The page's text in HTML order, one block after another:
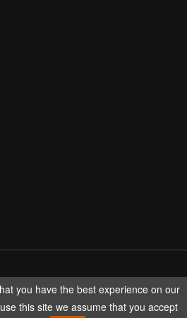
TECH All rights reserved.
you have the best experience on our
this site we assume that you accept